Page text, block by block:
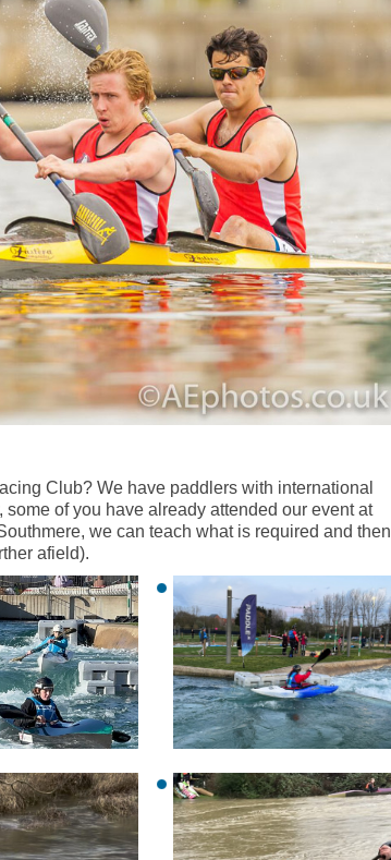
Club? We have paddlers with international
of you have already attended our event at
we can teach what is required and then
afield).